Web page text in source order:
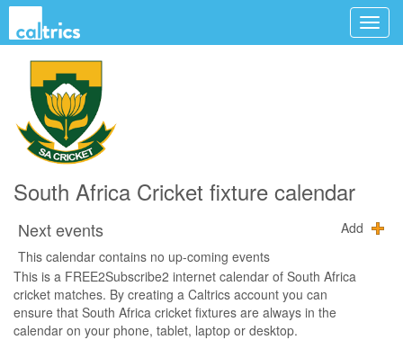
South Africa Cricket fixture calendar
Next events
Add
This calendar contains no up-coming events
This is a FREE2Subscribe2 internet calendar of South Africa
cricket matches. By creating a Caltrics account you can
ensure that South Africa cricket fixtures are always in the
calendar on your phone, tablet, laptop or desktop.